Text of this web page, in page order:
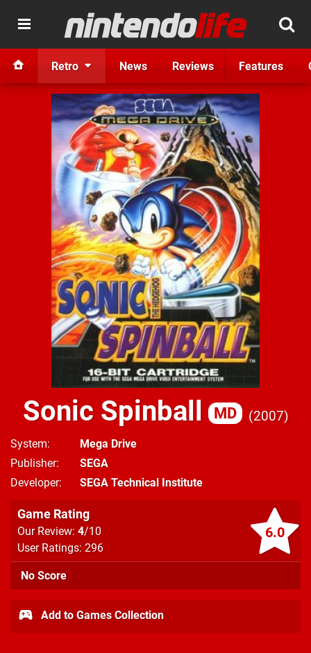
Retro News Reviews Features
Sonic Spinball MD 2007
System
Mega Drive
Publisher
SEGA
Developer
SEGA Technical Institute
6.0
Game Rating
Our Review: 4/10
User Ratings: 296
No Score
Add to Games Collection